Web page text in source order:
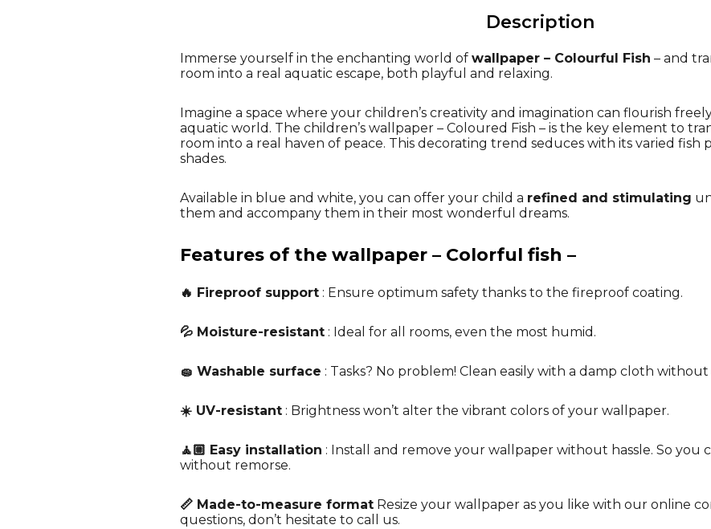
Description
Immerse yourself in the enchanting world of wallpaper – Colourful Fish – and
room into a real aquatic escape, both playful and relaxing.
Imagine a space where your children’s creativity and imagination can flourish
aquatic world. The children’s wallpaper – Coloured Fish – is the key element to
room into a real haven of peace. This decorating trend seduces with its varied fish
shades.
Available in blue and white, you can offer your child a refined and stimulating
them and accompany them in their most wonderful dreams.
Features of the wallpaper – Colorful fish –
🔥 Fireproof support : Ensure optimum safety thanks to the fireproof coating.
💦 Moisture-resistant : Ideal for all rooms, even the most humid.
🧽 Washable surface : Tasks? No problem! Clean easily with a damp cloth
☀️ UV-resistant : Brightness won’t alter the vibrant colors of your wallpaper.
🧘🏼 Easy installation : Install and remove your wallpaper without hassle. So you
without remorse.
📏 Made-to-measure format Resize your wallpaper as you like with our online
questions, don’t hesitate to call us.